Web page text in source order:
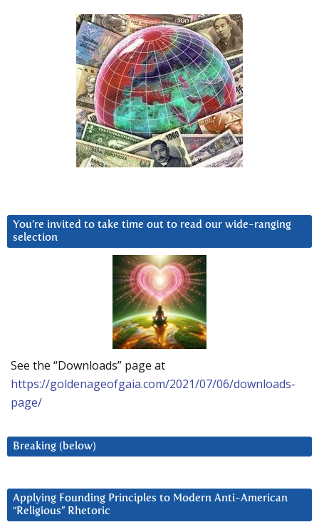
You’re invited to take time out to read our wide-ranging
selection
See the “Downloads” page at
https://goldenageofgaia.com/2021/07/06/downloads-
page/
Breaking (below)
Applying Founding Principles to Modern Anti-American
“Religious” Rhetoric